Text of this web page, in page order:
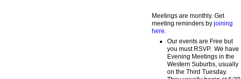
Meetings are monthly. Get
meeting reminders by joining
here
Our events are Free but
you must RSVP. We have
Evening Meetings in the
Western Suburbs, usually
on the Third Tuesday.